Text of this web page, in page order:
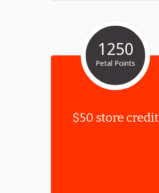
1250
Petal Points
$50 store credit